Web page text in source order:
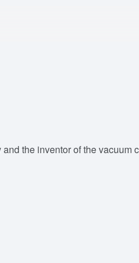
the inventor of the